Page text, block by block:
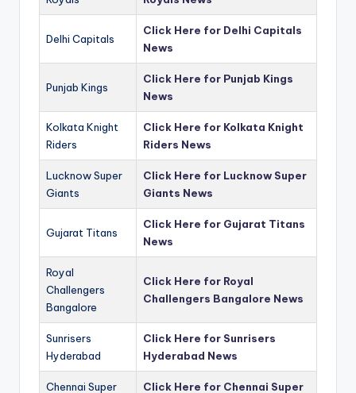
Delhi Capitals
Click Here for Delhi Capitals
News
Punjab Kings
Click Here for Punjab Kings
News
Kolkata Knight
Riders
Click Here for Kolkata Knight
Riders News
Lucknow Super
Giants
Click Here for Lucknow Super
Giants News
Gujarat Titans
Click Here for Gujarat Titans
News
Royal
Challengers
Bangalore
Click Here for Royal
Challengers Bangalore News
Sunrisers
Hyderabad
Click Here for Sunrisers
Hyderabad News
Chennai Super Click Here for Chennai Super